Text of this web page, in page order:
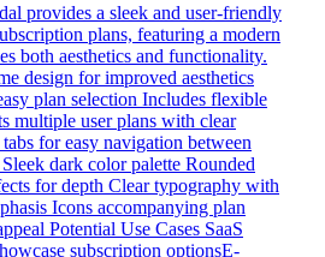
provides a sleek and user-friendly
plans, featuring a modern
both aesthetics and functionality.
design for improved aesthetics
plan selection Includes flexible
multiple user plans with clear
for easy navigation between
dark color palette Rounded
for depth Clear typography with
Icons accompanying plan
Potential Use Cases SaaS
subscription optionsE-